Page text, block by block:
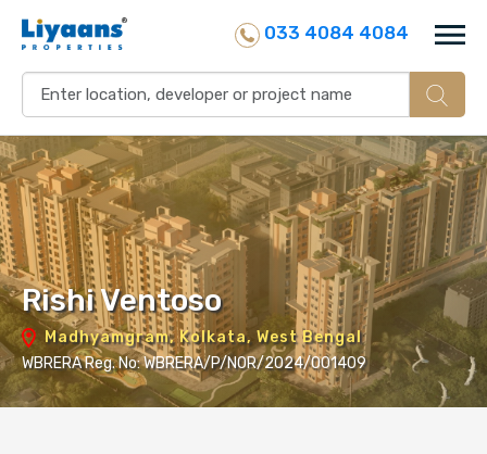
033 4084 4084
Rishi Ventoso
Madhyamgram, Kolkata, West Bengal
WBRERA Reg. No: WBRERA/P/NOR/2024/001409